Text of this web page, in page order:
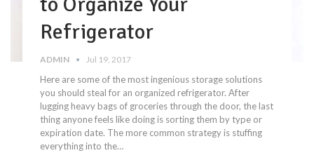
Refrigerator
ADMIN Jul 19, 2017
Here are some of the most ingenious storage solutions
you should steal for an organized refrigerator. After
lugging heavy bags of groceries through the door, the last
thing anyone feels like doing is sorting them by type or
expiration date. The more common strategy is stuffing
everything into the…